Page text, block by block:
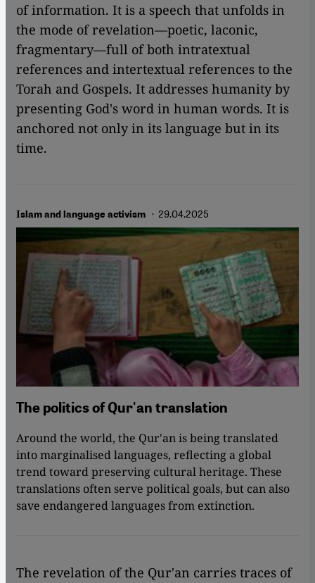
of information. It is a speech that unfolds in
the mode of revelation—poetic, laconic,
fragmentary—full of both intratextual
references and intertextual references to the
Torah and Gospels. It addresses humanity by
presenting God's word in human words. It is
anchored not only in its language but in its
time.
Islam and language activism · 29.04.2025
The politics of Qur'an translation
Around the world, the Qur'an is being translated
into marginalised languages, reflecting a global
trend toward preserving cultural heritage. These
translations often serve political goals, but can also
save endangered languages from extinction.
The revelation of the Qur'an carries traces of